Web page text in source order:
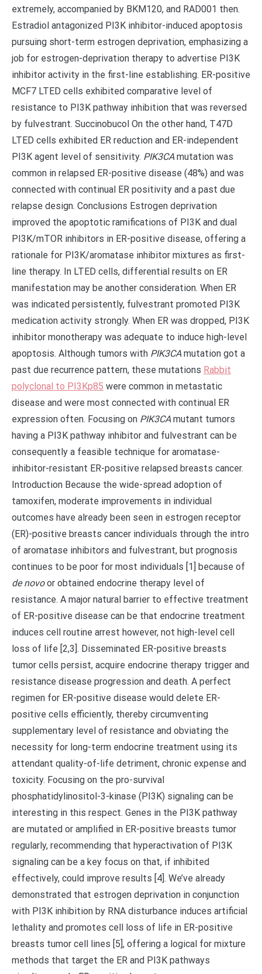
extremely, accompanied by BKM120, and RAD001 then.
Estradiol antagonized PI3K inhibitor-induced apoptosis
pursuing short-term estrogen deprivation, emphasizing a
job for estrogen-deprivation therapy to advertise PI3K
inhibitor activity in the first-line establishing. ER-positive
MCF7 LTED cells exhibited comparative level of
resistance to PI3K pathway inhibition that was reversed
by fulvestrant. Succinobucol On the other hand, T47D
LTED cells exhibited ER reduction and ER-independent
PI3K agent level of sensitivity. PIK3CAmutation was
common in relapsed ER-positive disease (48%) and was
connected with continual ER positivity and a past due
relapse design. Conclusions Estrogen deprivation
improved the apoptotic ramifications of PI3K and dual
PI3K/mTOR inhibitors in ER-positive disease, offering a
rationale for PI3K/aromatase inhibitor mixtures as first-
line therapy. In LTED cells, differential results on ER
manifestation may be another consideration. When ER
was indicated persistently, fulvestrant promoted PI3K
medication activity strongly. When ER was dropped, PI3K
inhibitor monotherapy was adequate to induce high-level
apoptosis. Although tumors with PIK3CAmutation got a
past due recurrence pattern, these mutations Rabbit
polyclonal to PI3Kp85 were common in metastatic
disease and were most connected with continual ER
expression often. Focusing on PIK3CAmutant tumors
having a PI3K pathway inhibitor and fulvestrant can be
consequently a feasible technique for aromatase-
inhibitor-resistant ER-positive relapsed breasts cancer.
Introduction Because the wide-spread adoption of
tamoxifen, moderate improvements in individual
outcomes have already been seen in estrogen receptor
(ER)-positive breasts cancer individuals through the intro
of aromatase inhibitors and fulvestrant, but prognosis
continues to be poor for most individuals [1] because of
de novoor obtained endocrine therapy level of
resistance. A major natural barrier to effective treatment
of ER-positive disease can be that endocrine treatment
induces cell routine arrest however, not high-level cell
loss of life [2,3]. Disseminated ER-positive breasts
tumor cells persist, acquire endocrine therapy trigger and
resistance disease progression and death. A perfect
regimen for ER-positive disease would delete ER-
positive cells efficiently, thereby circumventing
supplementary level of resistance and obviating the
necessity for long-term endocrine treatment using its
attendant quality-of-life detriment, chronic expense and
toxicity. Focusing on the pro-survival
phosphatidylinositol-3-kinase (PI3K) signaling can be
interesting in this respect. Genes in the PI3K pathway
are mutated or amplified in ER-positive breasts tumor
regularly, recommending that hyperactivation of PI3K
signaling can be a key focus on that, if inhibited
effectively, could improve results [4]. We’ve already
demonstrated that estrogen deprivation in conjunction
with PI3K inhibition by RNA disturbance induces artificial
lethality and promotes cell loss of life in ER-positive
breasts tumor cell lines [5], offering a logical for mixture
methods that target the ER and PI3K pathways